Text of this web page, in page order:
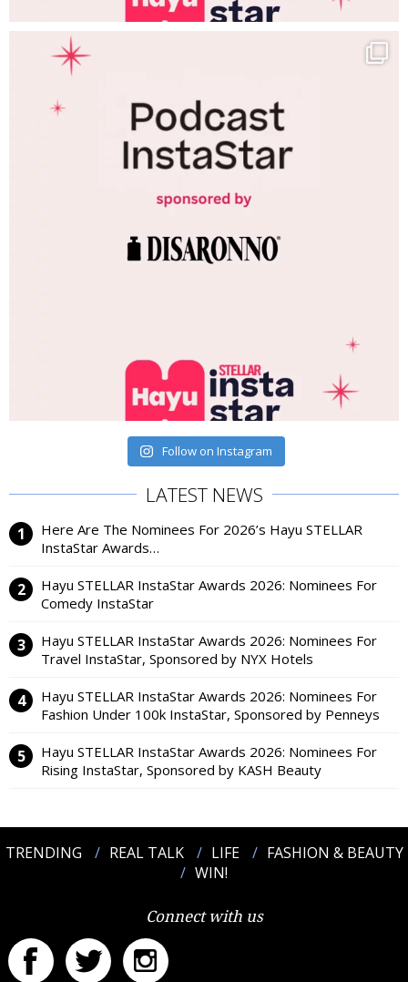
Follow on Instagram
LATEST NEWS
Here Are The Nominees For 2026’s Hayu STELLAR
InstaStar Awards…
Hayu STELLAR InstaStar Awards 2026: Nominees For
Comedy InstaStar
Hayu STELLAR InstaStar Awards 2026: Nominees For
Travel InstaStar, Sponsored by NYX Hotels
Hayu STELLAR InstaStar Awards 2026: Nominees For
Fashion Under 100k InstaStar, Sponsored by Penneys
Hayu STELLAR InstaStar Awards 2026: Nominees For
Rising InstaStar, Sponsored by KASH Beauty
TRENDING REAL TALK LIFE
FASHION & BEAUTY
WIN!
Connect with us